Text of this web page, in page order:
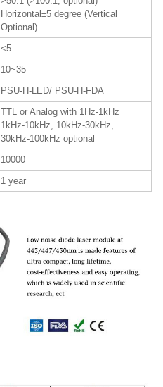
Horizontal±5 degree (Vertical
Optional)
<5
10~35
PSU-H-LED/ PSU-H-FDA
TTL or Analog with 1Hz-1kHz
1kHz-10kHz, 10kHz-30kHz,
30kHz-100kHz optional
10000
1 year